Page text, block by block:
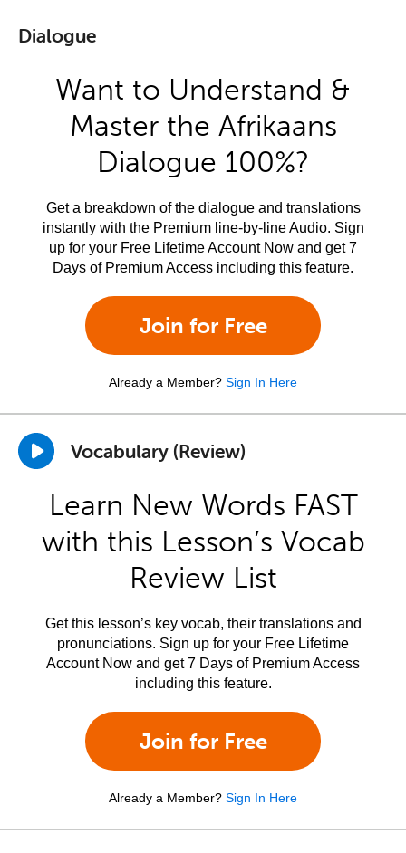
Dialogue
Want to Understand &
Master the Afrikaans
Dialogue 100%?
Get a breakdown of the dialogue and translations
instantly with the Premium line-by-line Audio. Sign
up for your Free Lifetime Account Now and get 7
Days of Premium Access including this feature.
Join for Free
Already a Member? Sign In Here
Vocabulary (Review)
Learn New Words FAST
with this Lesson’s Vocab
Review List
Get this lesson’s key vocab, their translations and
pronunciations. Sign up for your Free Lifetime
Account Now and get 7 Days of Premium Access
including this feature.
Join for Free
Already a Member? Sign In Here